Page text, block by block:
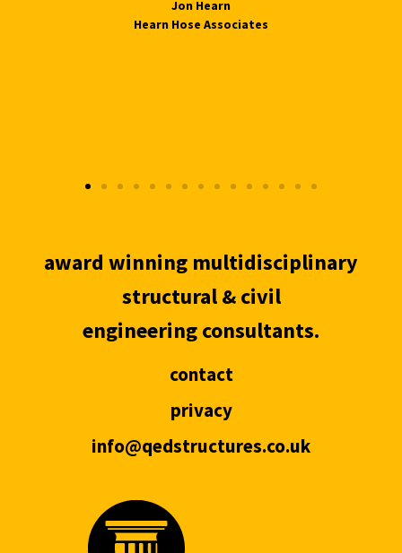
Jon Hearn
Hearn Hose Associates
award winning multidisciplinary
structural & civil
engineering consultants.
contact
privacy
info@qedstructures.co.uk